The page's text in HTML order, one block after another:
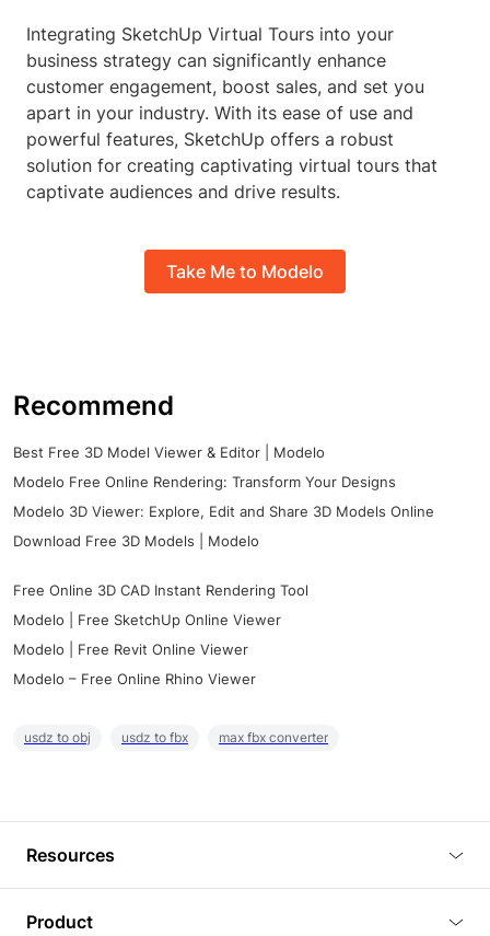
Integrating SketchUp Virtual Tours into your
business strategy can significantly enhance
customer engagement, boost sales, and set you
apart in your industry. With its ease of use and
powerful features, SketchUp offers a robust
solution for creating captivating virtual tours that
captivate audiences and drive results.
Take Me to Modelo
Recommend
Best Free 3D Model Viewer & Editor | Modelo
Modelo Free Online Rendering: Transform Your Designs
Modelo 3D Viewer: Explore, Edit and Share 3D Models Online
Download Free 3D Models | Modelo
Free Online 3D CAD Instant Rendering Tool
Modelo | Free SketchUp Online Viewer
Modelo | Free Revit Online Viewer
Modelo – Free Online Rhino Viewer
usdz to obj usdz to fbx max fbx converter
Resources
Product